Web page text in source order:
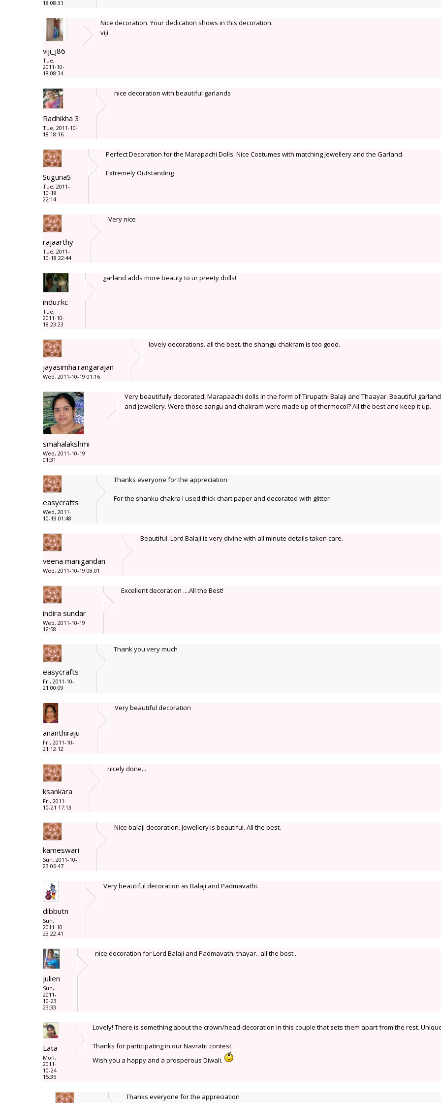
18 08:31
viji_j86
Tue,
2011-10-
18 08:34
Nice decoration. Your dedication shows in this decoration.
viji
Radhikha 3
Tue, 2011-10-
18 18:16
nice decoration with beautiful garlands
SugunaS
Tue, 2011-
10-18
22:14
Perfect Decoration for the Marapachi Dolls. Nice Costumes with matching Jewellery and the Garland.
Extremely Outstanding
rajaarthy
Tue, 2011-
10-18 22:44
Very nice
indu.rkc
Tue,
2011-10-
18 23:23
garland adds more beauty to ur preety dolls!
jayasimha.rangarajan
Wed, 2011-10-19 01:16
lovely decorations. all the best. the shangu chakram is too good.
smahalakshmi
Wed, 2011-10-19
01:31
Very beautifully decorated, Marapaachi dolls in the form of Tirupathi Balaji and Thaayar. Beautiful
and jewellery. Were those sangu and chakram were made up of thermocol? All the best and keep it up.
easycrafts
Wed, 2011-
10-19 01:48
Thanks everyone for the appreciation
For the shanku chakra I used thick chart paper and decorated with glitter
veena manigandan
Wed, 2011-10-19 08:01
Beautiful. Lord Balaji is very divine with all minute details taken care.
indira sundar
Wed, 2011-10-19
12:58
Excellent decoration ....All the Best!
easycrafts
Fri, 2011-10-
21 00:09
Thank you very much
ananthiraju
Fri, 2011-10-
21 12:12
Very beautiful decoration
ksankara
Fri, 2011-
10-21 17:13
nicely done...
kameswari
Sun, 2011-10-
23 06:47
Nice balaji decoration. Jewellery is beautiful. All the best.
dibbutn
Sun,
2011-10-
23 22:41
Very beautiful decoration as Balaji and Padmavathi.
julien
Sun,
2011-
10-23
23:33
nice decoration for Lord Balaji and Padmavathi thayar.. all the best...
Lata
Mon,
2011-
10-24
15:35
Lovely! There is something about the crown/head-decoration in this couple that sets them apart from the rest.
Thanks for participating in our Navratri contest.
Wish you a happy and a prosperous Diwali.
Thanks everyone for the appreciation